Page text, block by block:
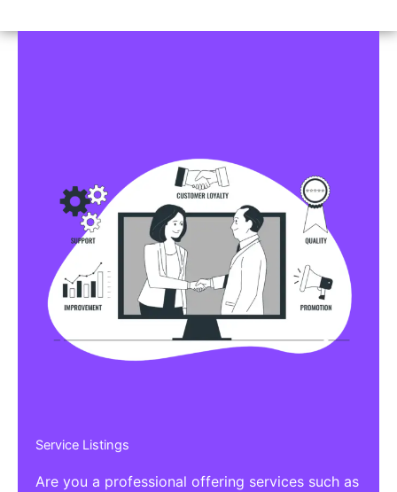
Service Listings
Are you a professional offering services such as